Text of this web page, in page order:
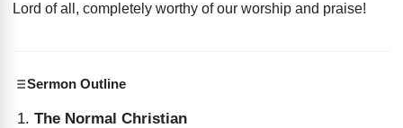
Lord of all, completely worthy of our worship and praise!
Sermon Outline
The Normal Christian